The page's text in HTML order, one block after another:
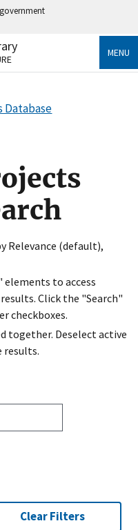
official government
information only
MENU
Database
Relevance (default),
elements to access
Click the "Search"
checkboxes.
together. Deselect active
results.
Clear Filters